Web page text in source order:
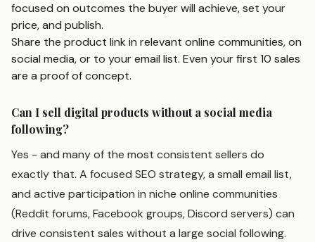
focused on outcomes the buyer will achieve, set your
price, and publish.
Share the product link in relevant online communities, on
social media, or to your email list. Even your first 10 sales
are a proof of concept.
Can I sell digital products without a social media
following?
Yes - and many of the most consistent sellers do
exactly that. A focused SEO strategy, a small email list,
and active participation in niche online communities
(Reddit forums, Facebook groups, Discord servers) can
drive consistent sales without a large social following.